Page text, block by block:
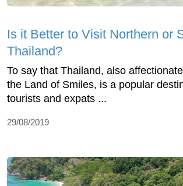
Is it Better to Visit Northern or
Thailand?
To say that Thailand, also
the Land of Smiles, is a popular
tourists and expats ...
29/08/2019